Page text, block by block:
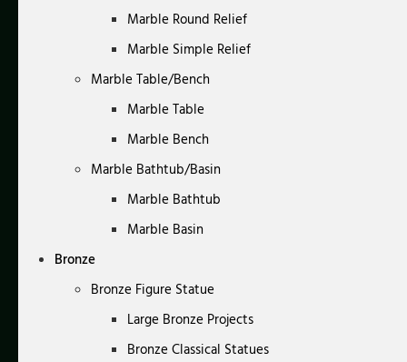
Marble Round Relief
Marble Simple Relief
Marble Table/Bench
Marble Table
Marble Bench
Marble Bathtub/Basin
Marble Bathtub
Marble Basin
Bronze
Bronze Figure Statue
Large Bronze Projects
Bronze Classical Statues